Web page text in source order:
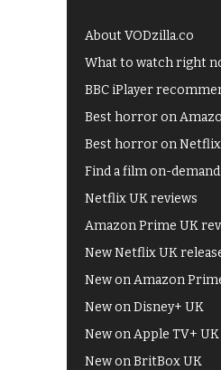
About VODzilla.co
What to watch right
BBC iPlayer
Best horror on
Best horror on
Find a film on-demand
Netflix UK reviews
Amazon Prime UK
New Netflix UK
New on Amazon
New on Disney+ UK
New on Apple TV+ UK
New on BritBox UK